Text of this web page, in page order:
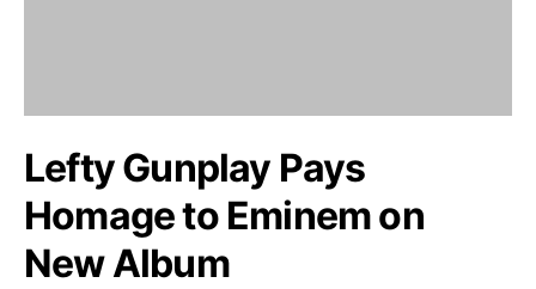
Lefty Gunplay Pays
Homage to Eminem on
New Album